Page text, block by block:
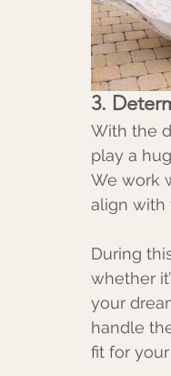
3.
With the
play a
We work
align with
During
whether
your
handle
fit for